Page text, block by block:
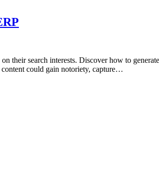
their search interests. Discover how to
content could gain notoriety, capture…